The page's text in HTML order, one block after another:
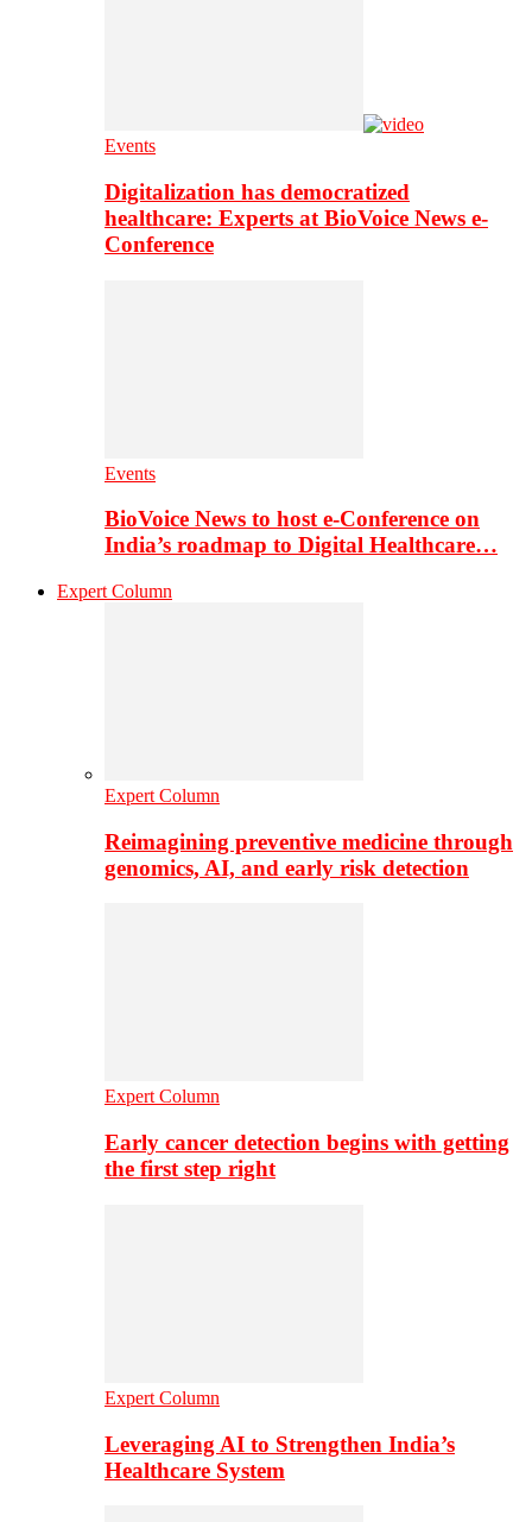
Events
Digitalization has democratized
healthcare: Experts at BioVoice News e-
Conference
Events
BioVoice News to host e-Conference on
India’s roadmap to Digital Healthcare…
Expert Column
Expert Column
Reimagining preventive medicine through
genomics, AI, and early risk detection
Expert Column
Early cancer detection begins with getting
the first step right
Expert Column
Leveraging AI to Strengthen India’s
Healthcare System